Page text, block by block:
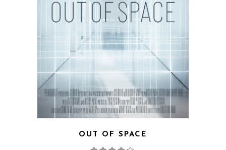
OUT OF SPACE